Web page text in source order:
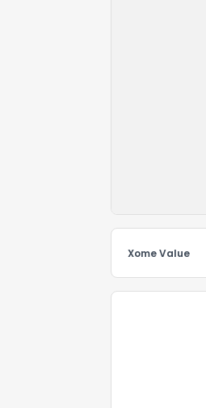
Xome Value